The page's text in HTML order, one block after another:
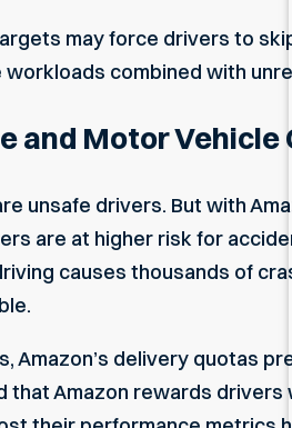
may force drivers to
workloads combined with
and Motor Vehicle
unsafe drivers. But with
are at higher risk for
causes thousands of
Amazon’s delivery quotas
that Amazon rewards